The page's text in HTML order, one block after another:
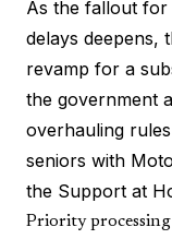
As the fallout for
delays deepens,
revamp for a
the government
overhauling
seniors with
the Support at
Priority processing